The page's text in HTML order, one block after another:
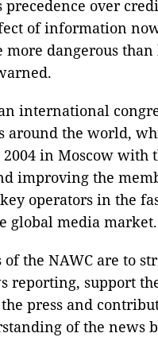
precedence over
of information
more dangerous than
international
around the world,
in Moscow with
improving the
operators in the
global media market.
of the NAWC are to
reporting, support
press and
of the news